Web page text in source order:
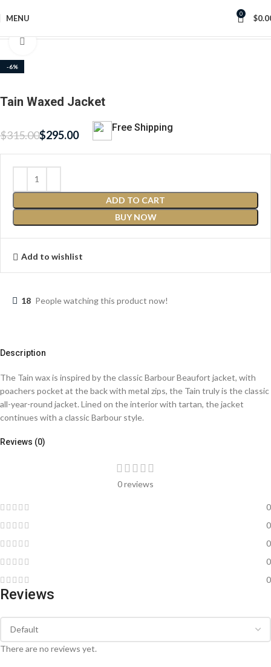
MENU 0 $
-6%
Click to enlarge
Tain Waxed Jacket
$315.00$295.00
Free Shipping
ADD TO CART
BUY NOW
Add to wishlist
18 People watching this product now!
Description
The Tain wax is inspired by the classic Barbour Beaufort jacket, with
poachers pocket at the back with metal zips, the Tain truly is the classic
all-year-round jacket. Lined on the interior with tartan, the jacket
continues with a classic Barbour style.
Reviews (0)
0 reviews
0
0
0
0
0
Reviews
There are no reviews yet.